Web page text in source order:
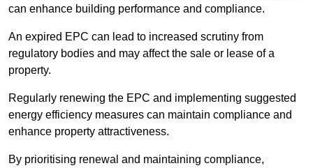
can enhance building performance and compliance.
An expired EPC can lead to increased scrutiny from
regulatory bodies and may affect the sale or lease of a
property.
Regularly renewing the EPC and implementing suggested
energy efficiency measures can maintain compliance and
enhance property attractiveness.
By prioritising renewal and maintaining compliance,